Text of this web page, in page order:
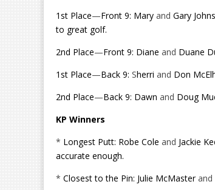
1st Place—Front 9: Mary and Gary
to great golf.
2nd Place—Front 9: Diane and Duane
1st Place—Back 9: Sherri and Don
2nd Place—Back 9: Dawn and Doug
KP Winners
* Longest Putt: Robe Cole and Jackie
accurate enough.
* Closest to the Pin: Julie McMasterand